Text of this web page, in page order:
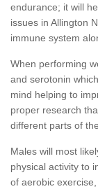
endurance; it will
issues in Allington
immune system
When performing
and serotonin
mind helping to
proper research
different parts of
Males will most
physical activity to
of aerobic